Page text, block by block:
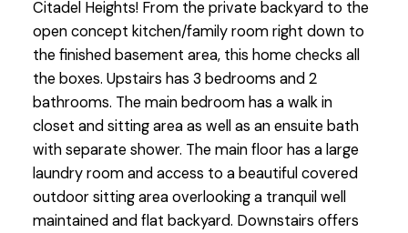
Citadel Heights! From the private backyard to the
open concept kitchen/family room right down to
the finished basement area, this home checks all
the boxes. Upstairs has 3 bedrooms and 2
bathrooms. The main bedroom has a walk in
closet and sitting area as well as an ensuite bath
with separate shower. The main floor has a large
laundry room and access to a beautiful covered
outdoor sitting area overlooking a tranquil well
maintained and flat backyard. Downstairs offers